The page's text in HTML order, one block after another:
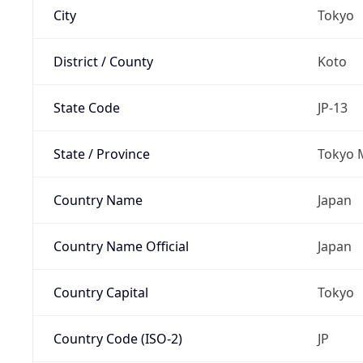
City Tokyo
District / County Koto
State Code JP-13
State / Province Tokyo
Country Name Japan
Country Name Official Japan
Country Capital Tokyo
Country Code (ISO-2) JP